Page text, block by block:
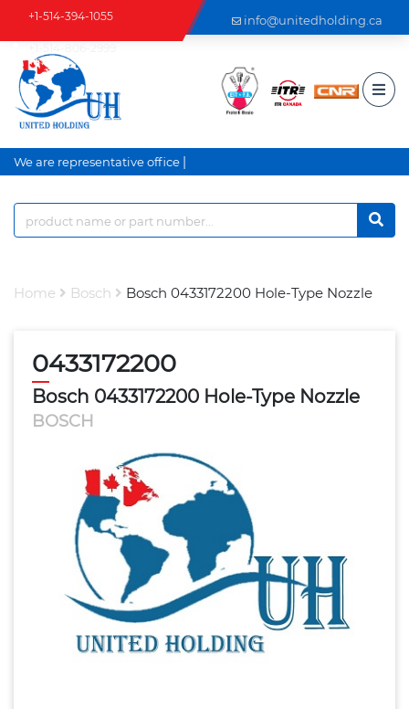
+1-514-394-1055 info@unitedholding.ca
We are representative office a
Home Bosch Bosch 0433172200 Hole-Type Nozzle
0433172200
Bosch 0433172200 Hole-Type Nozzle
BOSCH